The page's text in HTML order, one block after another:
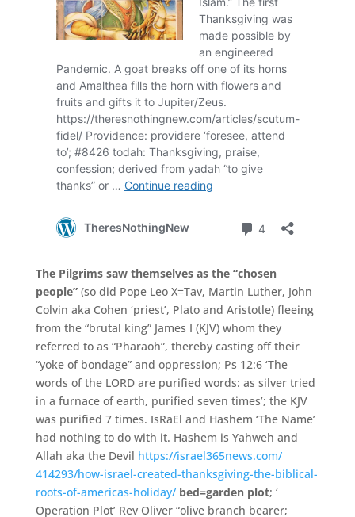
The Pilgrims saw themselves as the “chosen
people”(so did Pope Leo X=Tav, Martin Luther, John
Colvin aka Cohen ‘priest’, Plato and Aristotle) fleeing
from the “brutal king” James I (KJV) whom they
referred to as “Pharaoh”, thereby casting off their
“yoke of bondage” and oppression; Ps 12:6 ‘The
words of the LORD are purified words: as silver tried
in a furnace of earth, purified seven times’; the KJV
was purified 7 times. IsRaEl and Hashem ‘The Name’
had nothing to do with it. Hashem is Yahweh and
Allah aka the Devil https://israel365news.com/
414293/how-israel-created-thanksgiving-the-biblical-
roots-of-americas-holiday/ bed=garden plot; ‘
Operation Plot’Rev Oliver “olive branch bearer;